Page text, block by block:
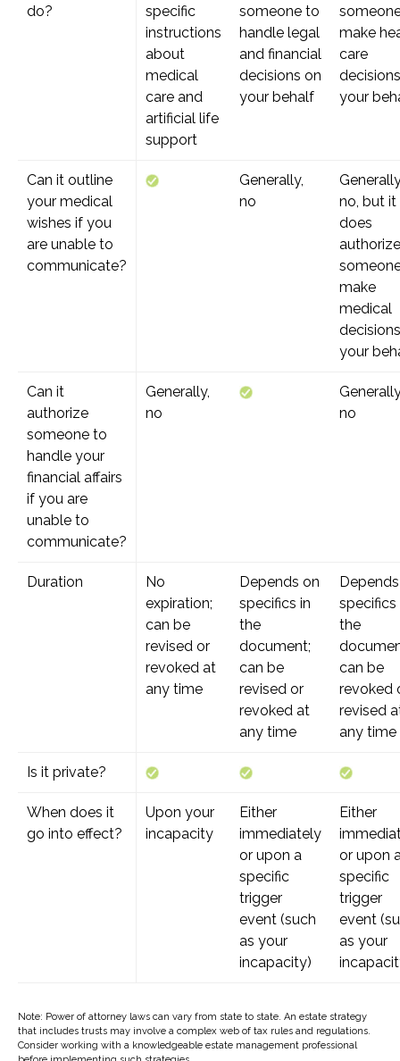
do?
specific
instructions
about
medical
care and
artificial life
support
someone to
handle legal
and financial
decisions on
your behalf
make
care
your
Can it outline
your medical
wishes if you
are unable to
communicate?
Generally,
no
no, but it
does
authorize
make
medical
your
Can it
authorize
someone to
handle your
financial affairs
if you are
unable to
communicate?
Generally,
no
no
Duration
No
expiration;
can be
revised or
revoked at
any time
Depends on
specifics in
the
document;
can be
revised or
revoked at
any time
specifics
the
can be
revoked
revised
any time
Is it private?
When does it
go into effect?
Upon your
incapacity
Either
immediately
or upon a
specific
trigger
event (such
as your
incapacity)
Either
or upon
specific
trigger
event
as your
Note: Power of attorney laws can vary from state to state. An estate strategy
that includes trusts may involve a complex web of tax rules and regulations.
Consider working with a knowledgeable estate management professional